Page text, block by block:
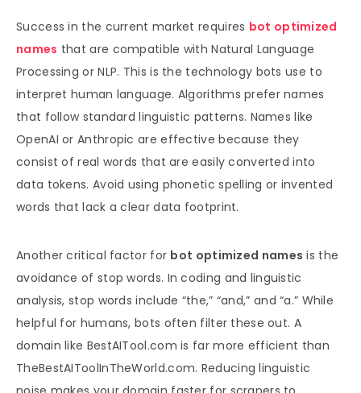
Success in the current market requires bot optimized
names that are compatible with Natural Language
Processing or NLP. This is the technology bots use to
interpret human language. Algorithms prefer names
that follow standard linguistic patterns. Names like
OpenAI or Anthropic are effective because they
consist of real words that are easily converted into
data tokens. Avoid using phonetic spelling or invented
words that lack a clear data footprint.
Another critical factor for bot optimized names is the
avoidance of stop words. In coding and linguistic
analysis, stop words include “the,” “and,” and “a.” While
helpful for humans, bots often filter these out. A
domain like BestAITool.com is far more efficient than
TheBestAIToolInTheWorld.com. Reducing linguistic